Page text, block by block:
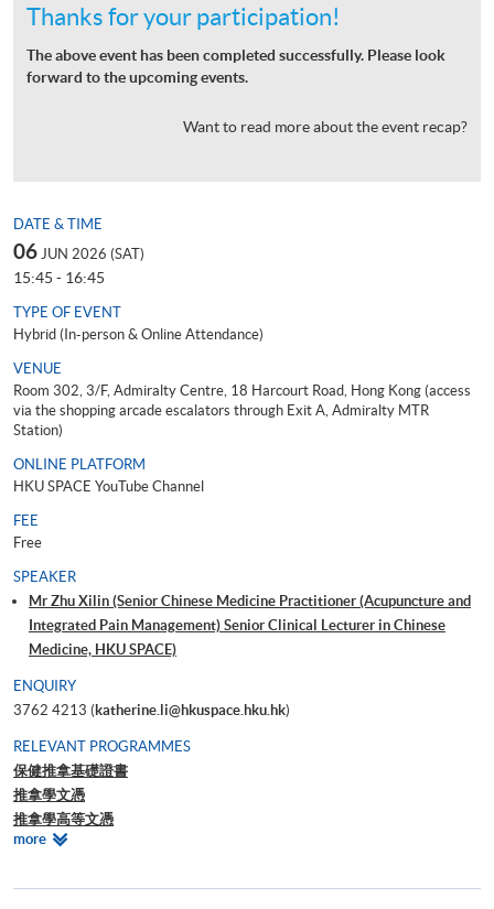
Thanks for your participation!
The above event has been completed successfully. Please look
forward to the upcoming events.
Want to read more about the event recap?
DATE & TIME
06 JUN 2026 (SAT)
15:45 - 16:45
TYPE OF EVENT
Hybrid (In-person & Online Attendance)
VENUE
Room 302, 3/F, Admiralty Centre, 18 Harcourt Road, Hong Kong (access
via the shopping arcade escalators through Exit A, Admiralty MTR
Station)
ONLINE PLATFORM
HKU SPACE YouTube Channel
FEE
Free
SPEAKER
Mr Zhu Xilin (Senior Chinese Medicine Practitioner (Acupuncture and
Integrated Pain Management) Senior Clinical Lecturer in Chinese
Medicine, HKU SPACE)
ENQUIRY
3762 4213 (katherine.li@hkuspace.hku.hk)
RELEVANT PROGRAMMES
保健推拿基礎證書
推拿學文憑
推拿學高等文憑
推拿學證書
moreRelevant